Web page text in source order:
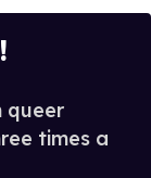
queer
times a